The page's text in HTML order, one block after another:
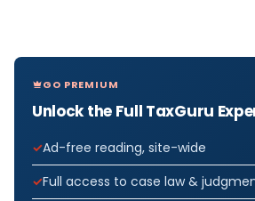
GO PREMIUM
Unlock the Full TaxGuru
Ad-free reading, site-wide
Full access to case law &